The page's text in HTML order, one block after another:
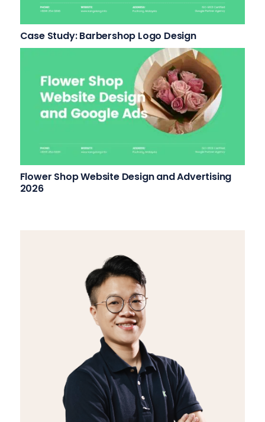
Case Study: Barbershop Logo Design
Flower Shop Website Design and Advertising
2026